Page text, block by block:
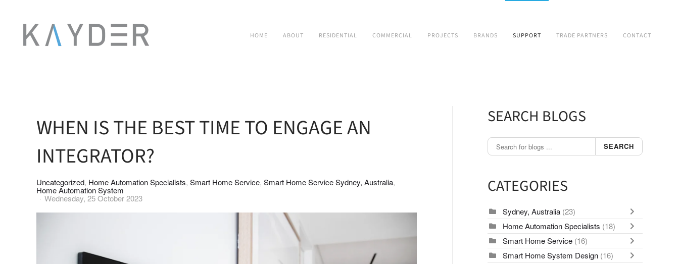
Skip to main content
HOME ABOUT RESIDENTIAL COMMERCIAL PROJECTS BRANDS SUPPORT TRADE PARTNERS CONTACT
WHEN IS THE BEST TIME TO ENGAGE AN
INTEGRATOR?
Uncategorized Home Automation Specialists Smart Home Service Smart Home Service Sydney, Australia
Home Automation System
Wednesday, 25 October 2023
SEARCH BLOGS
SEARCH
CATEGORIES
Sydney, Australia (23)
Home Automation Specialists (18)
Smart Home Service (16)
Smart Home System Design (16)